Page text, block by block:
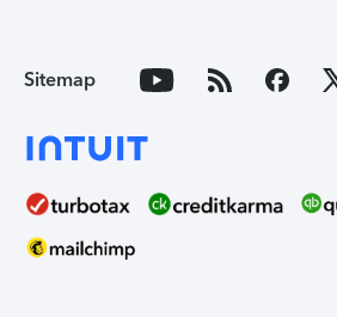
Sitemap